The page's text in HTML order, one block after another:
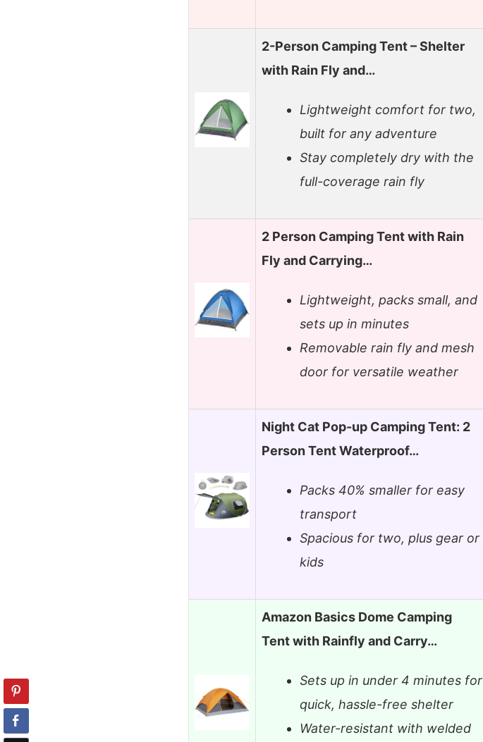
2-Person Camping Tent – Shelter
with Rain Fly and…
Lightweight comfort for two,
built for any adventure
Stay completely dry with the
full-coverage rain fly
2 Person Camping Tent with Rain
Fly and Carrying…
Lightweight, packs small, and
sets up in minutes
Removable rain fly and mesh
door for versatile weather
Night Cat Pop-up Camping Tent: 2
Person Tent Waterproof…
Packs 40% smaller for easy
transport
Spacious for two, plus gear or
kids
Amazon Basics Dome Camping
Tent with Rainfly and Carry…
Sets up in under 4 minutes for
quick, hassle-free shelter
Water-resistant with welded